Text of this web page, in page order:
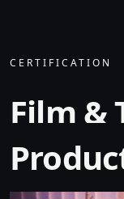
CERTIFICATION
Film &